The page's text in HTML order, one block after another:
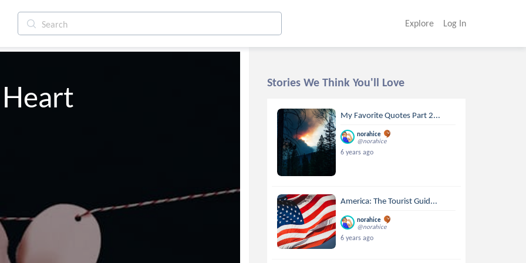
Explore Log In
Heart
Stories We Think You'll Love
My Favorite Quotes Part 2...
norahice
@norahice
6 years ago
America: The Tourist Guid...
norahice
@norahice
6 years ago